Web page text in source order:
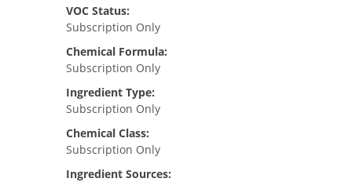
VOC Status:
Subscription Only
Chemical Formula:
Subscription Only
Ingredient Type:
Subscription Only
Chemical Class:
Subscription Only
Ingredient Sources: